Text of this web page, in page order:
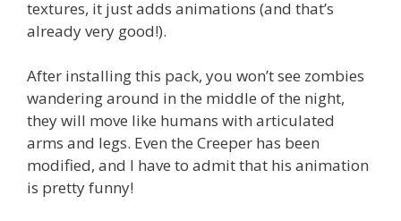
textures, it just adds animations (and that’s
already very good!).
After installing this pack, you won’t see zombies
wandering around in the middle of the night,
they will move like humans with articulated
arms and legs. Even the Creeper has been
modified, and I have to admit that his animation
is pretty funny!